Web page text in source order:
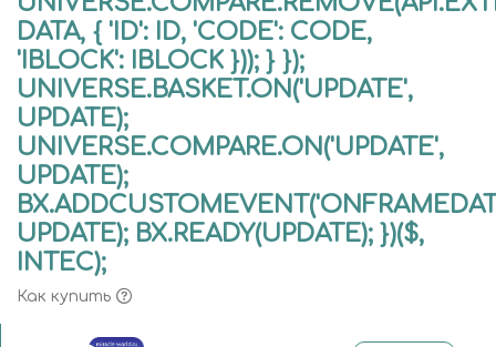
DATA, { 'ID': ID, 'CODE': CODE,
'IBLOCK': IBLOCK })); } });
UNIVERSE.BASKET.ON('UPDATE',
UPDATE);
UNIVERSE.COMPARE.ON('UPDATE',
UPDATE);
UPDATE); BX.READY(UPDATE); })($,
INTEC);
Как купить